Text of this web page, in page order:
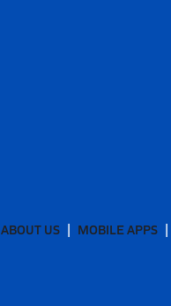
ABOUT US MOBILE APPS